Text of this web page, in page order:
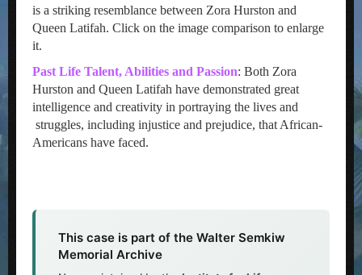
is a striking resemblance between Zora Hurston and
Queen Latifah. Click on the image comparison to enlarge
it.
Past Life Talent, Abilities and Passion: Both Zora
Hurston and Queen Latifah have demonstrated great
intelligence and creativity in portraying the lives and
struggles, including injustice and prejudice, that African-
Americans have faced.
This case is part of the Walter Semkiw
Memorial Archive